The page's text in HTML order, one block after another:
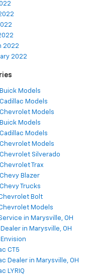
2022
2022
Models
Models
Models
Models
Models
Models
Silverado
Trax
Blazer
Trucks
Bolt
Models
in Marysville, OH
in Marysville, OH
CT5
Dealer in Marysville, OH
LYRIQ